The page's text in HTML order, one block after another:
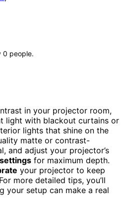
0 people.
in your projector room,
light with blackout curtains or
lights that shine on the
matte or contrast-
and adjust your projector’s
for maximum depth.
your projector to keep
more detailed tips, you’ll
your setup can make a real